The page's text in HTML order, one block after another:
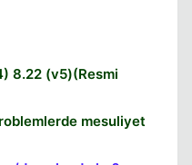
8.22 (v5)(Resmi
mesuliyet